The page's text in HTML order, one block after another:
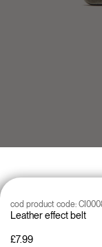
Leather effect belt
cod product code:
£7.99